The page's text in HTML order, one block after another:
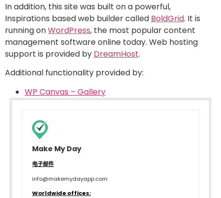
In addition, this site was built on a powerful,
Inspirations based web builder called BoldGrid. It is
running onWordPress, the most popular content
management software online today. Web hosting
support is provided by DreamHost.
Additional functionality provided by:
WP Canvas – Gallery
Make My Day
电子邮件
info@makemydayapp.com
Worldwide offices: